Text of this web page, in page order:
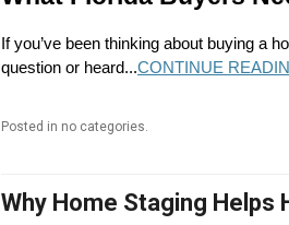
If you’ve been thinking about buying a
question or heard...CONTINUE
Posted in no categories.
Why Home Staging Helps